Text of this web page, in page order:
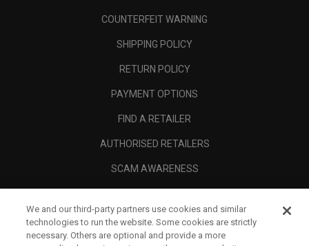
COUNTERFEIT WARNING
SHIPPING POLICY
RETURN POLICY
PAYMENT OPTIONS
FIND A RETAILER
AUTHORISED RETAILERS
SCAM AWARENESS
CORPORATE
We and our third-party partners use cookies and similar
technologies to run the website. Some cookies are strictly
necessary. Others are optional and provide a more